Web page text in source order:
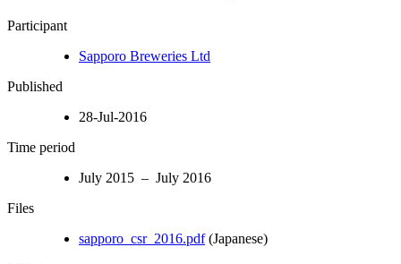
Participant
Sapporo Breweries Ltd
Published
28-Jul-2016
Time period
July 2015 – July 2016
Files
sapporo_csr_2016.pdf(Japanese)